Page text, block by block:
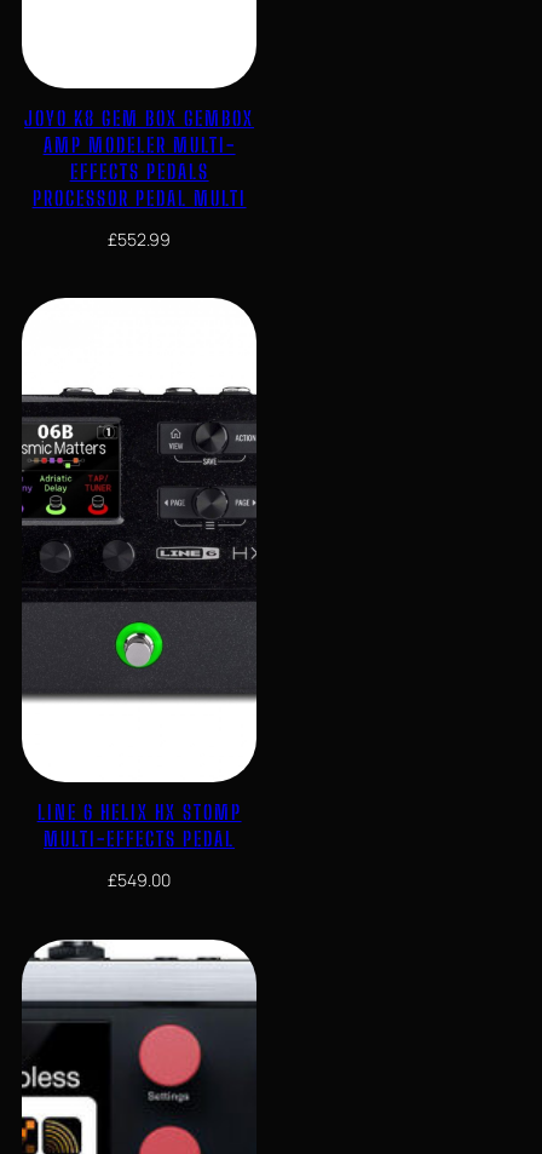
JOYO K8 GEM BOX GEMBOX
AMP MODELER MULTI-
EFFECTS PEDALS
PROCESSOR PEDAL MULTI
£552.99
LINE 6 HELIX HX STOMP
MULTI-EFFECTS PEDAL
£549.00